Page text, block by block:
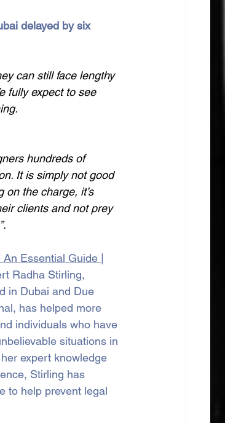
delayed by six
can still face lengthy
fully expect to see
hundreds of
It is simply not good
on the charge, it’s
clients and not prey
Essential Guide
Radha Stirling,
in Dubai and Due
has helped more
individuals who have
situations in
expert knowledge
Stirling has
to help prevent legal